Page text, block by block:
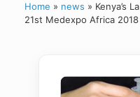
Home » news » Kenya’s
21st Medexpo Africa 2018